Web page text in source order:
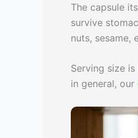
The capsule
survive
nuts, sesame,
Serving size
in general, our